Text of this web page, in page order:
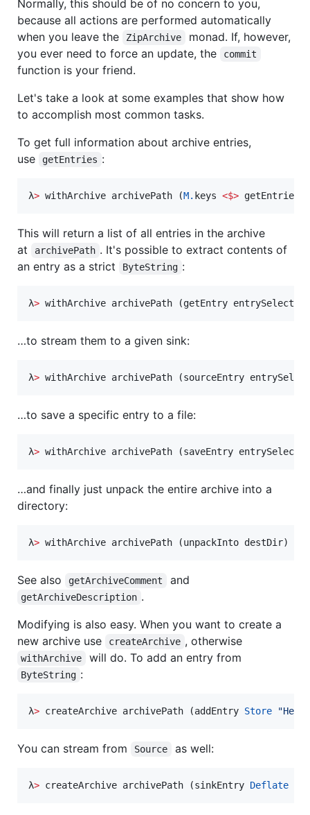
Normally, this should be of no concern to you,
because all actions are performed automatically
when you leave the
ZipArchive
monad. If, however,
you ever need to force an update, the
commit
function is your friend.
Let's take a look at some examples that show how
to accomplish most common tasks.
To get full information about archive entries,
use
getEntries :
λ> withArchive archivePath (M. keys <$> getEntries)
This will return a list of all entries in the archive
at
archivePath . It's possible to extract contents of
an entry as a strict
ByteString :
λ> withArchive archivePath (getEntry entrySelector)
…to stream them to a given sink:
λ> withArchive archivePath (sourceEntry
…to save a specific entry to a file:
λ> withArchive archivePath (saveEntry
…and finally just unpack the entire archive into a
directory:
λ> withArchive archivePath (unpackInto destDir)
See also getArchiveComment and
getArchiveDescription .
Modifying is also easy. When you want to create a
new archive use
createArchive , otherwise
withArchive will do. To add an entry from
ByteString :
λ> createArchive archivePath (addEntry Store "
You can stream from Source as well:
λ> createArchive archivePath (sinkEntry Deflate